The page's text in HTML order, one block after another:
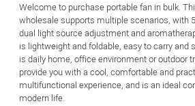
Welcome to purchase portable fan in bulk.
wholesale supports multiple scenarios, with
dual light source adjustment and
is lightweight and foldable, easy to carry and
is daily home, office environment or outdoor
provide you with a cool, comfortable and
multifunctional experience, and is an ideal
modern life.